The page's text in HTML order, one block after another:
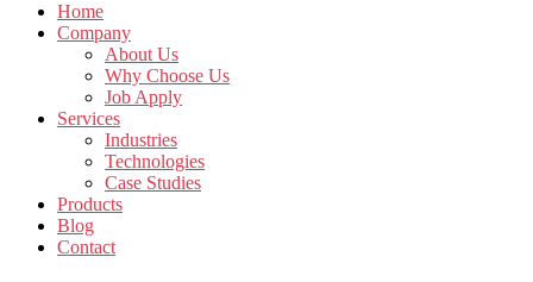
Home
Company
About Us
Why Choose Us
Job Apply
Services
Industries
Technologies
Case Studies
Products
Blog
Contact